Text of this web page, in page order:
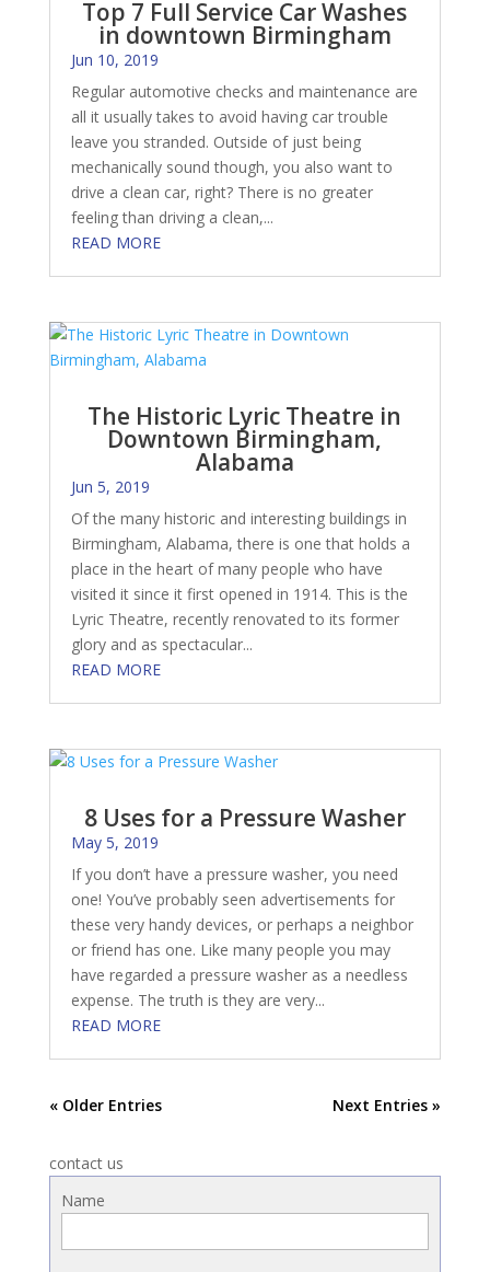
Top 7 Full Service Car Washes
in downtown Birmingham
Jun 10, 2019
Regular automotive checks and maintenance are
all it usually takes to avoid having car trouble
leave you stranded. Outside of just being
mechanically sound though, you also want to
drive a clean car, right? There is no greater
feeling than driving a clean,...
READ MORE
The Historic Lyric Theatre in
Downtown Birmingham,
Alabama
Jun 5, 2019
Of the many historic and interesting buildings in
Birmingham, Alabama, there is one that holds a
place in the heart of many people who have
visited it since it first opened in 1914. This is the
Lyric Theatre, recently renovated to its former
glory and as spectacular...
READ MORE
8 Uses for a Pressure Washer
May 5, 2019
If you don’t have a pressure washer, you need
one! You’ve probably seen advertisements for
these very handy devices, or perhaps a neighbor
or friend has one. Like many people you may
have regarded a pressure washer as a needless
expense. The truth is they are very...
READ MORE
« Older Entries Next Entries »
contact us
Name